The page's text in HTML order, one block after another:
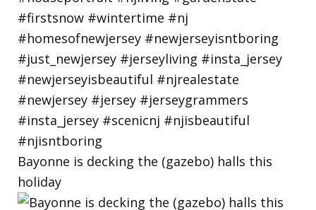
Bayonne is decking the (gazebo) halls this
holiday